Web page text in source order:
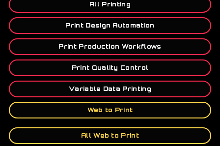
All Printing
Print Design Automation
Print Production Workflows
Print Quality Control
Variable Data Printing
Web to Print
All Web to Print